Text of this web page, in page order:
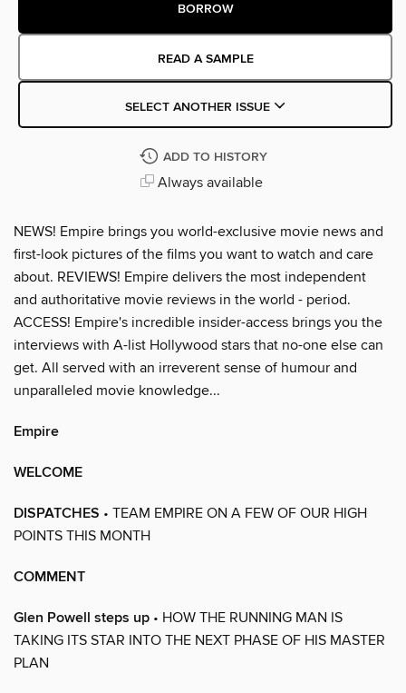
BORROW
READ A SAMPLE
SELECT ANOTHER ISSUE
ADD TO HISTORY
Always available
NEWS! Empire brings you world-exclusive movie news and
first-look pictures of the films you want to watch and care
about. REVIEWS! Empire delivers the most independent
and authoritative movie reviews in the world - period.
ACCESS! Empire's incredible insider-access brings you the
interviews with A-list Hollywood stars that no-one else can
get. All served with an irreverent sense of humour and
unparalleled movie knowledge...
Empire
WELCOME
DISPATCHES • TEAM EMPIRE ON A FEW OF OUR HIGH
POINTS THIS MONTH
COMMENT
Glen Powell steps up • HOW THE RUNNING MAN IS
TAKING ITS STAR INTO THE NEXT PHASE OF HIS MASTER
PLAN